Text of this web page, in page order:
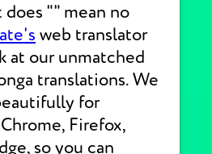
"" mean no
web translator
at our unmatched
translations. We
for
Firefox,
so you can